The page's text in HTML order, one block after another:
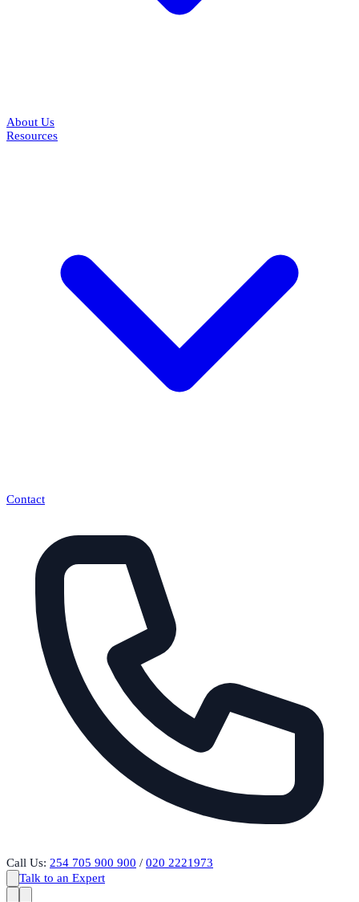
About Us
Resources
Contact
Call Us: 254 705 900 900 / 020 2221973
Talk to an Expert